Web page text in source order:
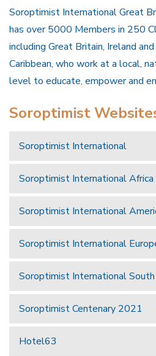
Soroptimist International Great
has over 5000 Members in 250
including Great Britain, Ireland
Caribbean, who work at a local,
level to educate, empower and
Soroptimist
Soroptimist International
Soroptimist International Africa
Soroptimist International
Soroptimist International
Soroptimist International
Soroptimist Centenary 2021
Hotel63